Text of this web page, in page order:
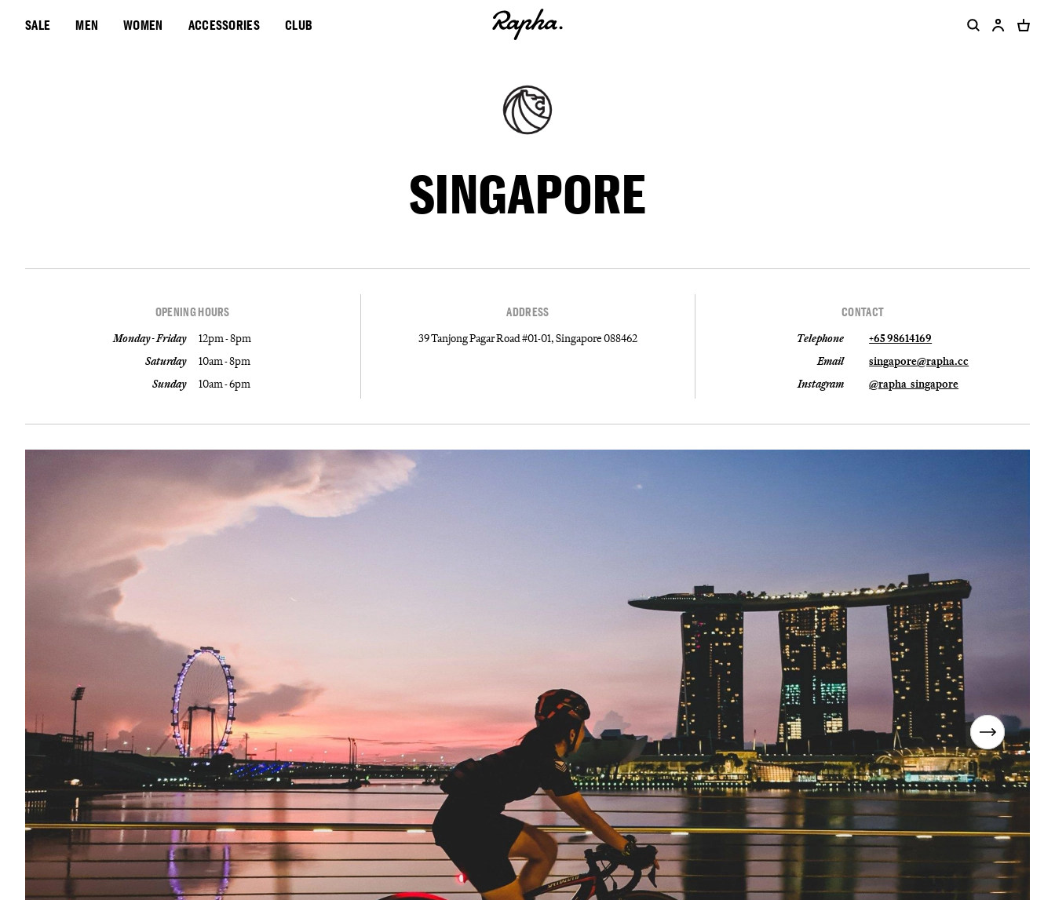
SALE MEN WOMEN ACCESSORIES CLUB
SINGAPORE
OPENING HOURS
Monday - Friday
12pm - 8pm
Saturday
10am - 8pm
Sunday
10am - 6pm
ADDRESS
39 Tanjong Pagar Road #01-01, Singapore 088462
CONTACT
Telephone
+65 98614169
Email
singapore@rapha.cc
Instagram
@rapha_singapore